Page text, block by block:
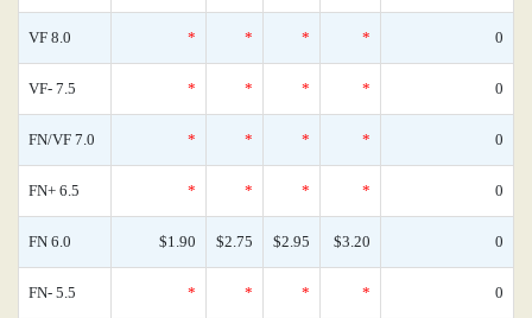
VF 8.0 * * * * 0
VF- 7.5 * * * * 0
FN/VF 7.0 * * * * 0
FN+ 6.5 * * * * 0
FN 6.0 $1.90 $2.75 $2.95 $3.20 0
FN- 5.5 * * * * 0